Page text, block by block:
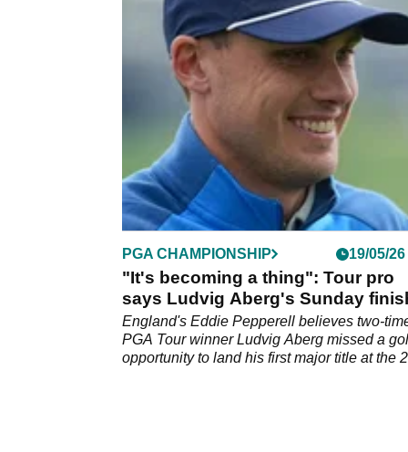
PGA CHAMPIONSHIP 19/05/26
"It's becoming a thing": Tour pro
says Ludvig Aberg's Sunday
are frustrating
England's Eddie Pepperell believes two-
PGA Tour winner Ludvig Aberg missed a
opportunity to land his first major title at the